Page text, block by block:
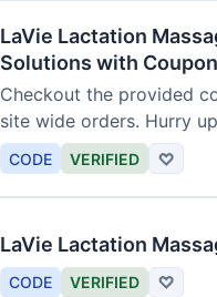
LaVie Lactation
Solutions with
Checkout the provided
site wide orders. Hurry
CODE VERIFIED ♡
LaVie Lactation
CODE VERIFIED ♡